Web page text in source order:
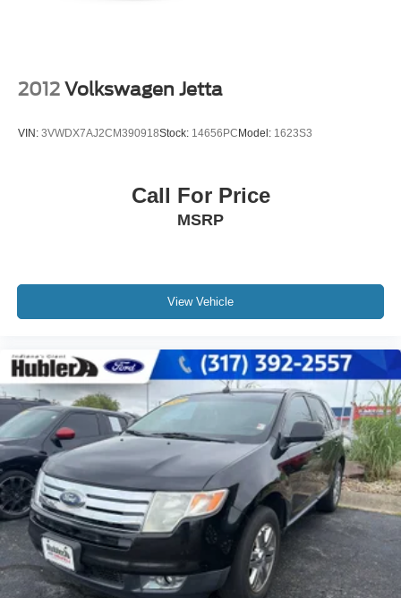
Please confirm the accuracy of the included equipment by
2012 Volkswagen Jetta
VIN: 3VWDX7AJ2CM390918Stock: 14656PC Model: 1623S3
Call For Price
MSRP
View Vehicle